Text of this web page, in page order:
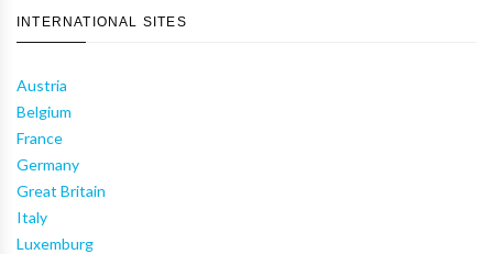
INTERNATIONAL SITES
Austria
Belgium
France
Germany
Great Britain
Italy
Luxemburg